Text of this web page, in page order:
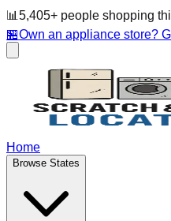
📊 5,405+ people shopping
🏪Own an appliance store?
Home
Browse States